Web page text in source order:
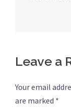
Leave a
Your email
are marked *